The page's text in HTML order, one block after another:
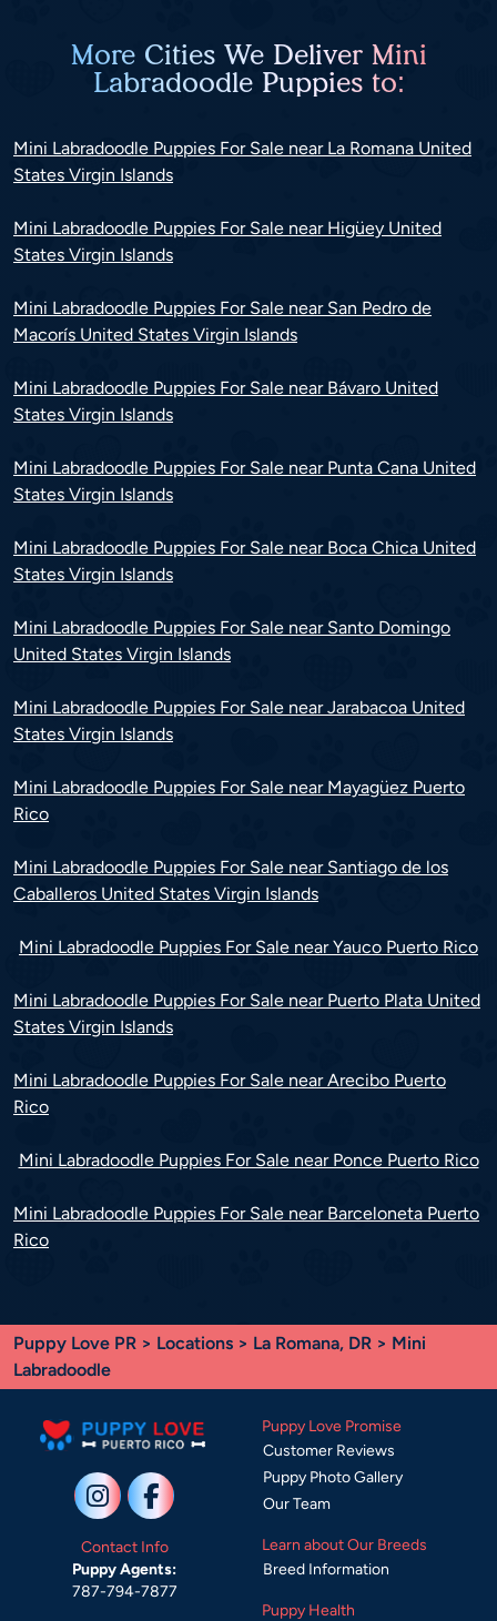
More Cities We Deliver Mini
Labradoodle Puppies to:
Mini Labradoodle Puppies For Sale near La Romana United
States Virgin Islands
Mini Labradoodle Puppies For Sale near Higüey United
States Virgin Islands
Mini Labradoodle Puppies For Sale near San Pedro de
Macorís United States Virgin Islands
Mini Labradoodle Puppies For Sale near Bávaro United
States Virgin Islands
Mini Labradoodle Puppies For Sale near Punta Cana United
States Virgin Islands
Mini Labradoodle Puppies For Sale near Boca Chica United
States Virgin Islands
Mini Labradoodle Puppies For Sale near Santo Domingo
United States Virgin Islands
Mini Labradoodle Puppies For Sale near Jarabacoa United
States Virgin Islands
Mini Labradoodle Puppies For Sale near Mayagüez Puerto
Rico
Mini Labradoodle Puppies For Sale near Santiago de los
Caballeros United States Virgin Islands
Mini Labradoodle Puppies For Sale near Yauco Puerto Rico
Mini Labradoodle Puppies For Sale near Puerto Plata United
States Virgin Islands
Mini Labradoodle Puppies For Sale near Arecibo Puerto
Rico
Mini Labradoodle Puppies For Sale near Ponce Puerto Rico
Mini Labradoodle Puppies For Sale near Barceloneta Puerto
Rico
Puppy Love PR > Locations > La Romana, DR > Mini
Labradoodle
Contact Info
Puppy Agents:
787-794-7877
Puppy Love Promise
Customer Reviews
Puppy Photo Gallery
Our Team
Learn about Our Breeds
Breed Information
Puppy Health